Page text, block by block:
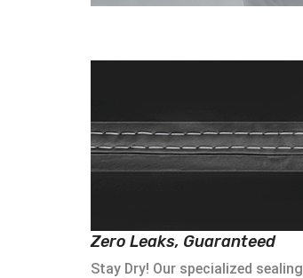
Zero Leaks, Guaranteed
Stay Dry! Our specialized sealing